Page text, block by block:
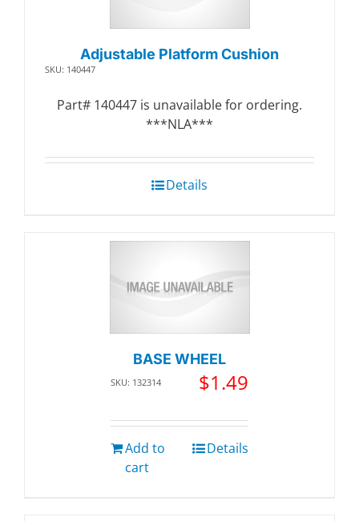
Adjustable Platform Cushion
SKU: 140447
Part# 140447 is unavailable for ordering.
***NLA***
Details
BASE WHEEL
SKU: 132314 $1.49
Add to
cart
Details